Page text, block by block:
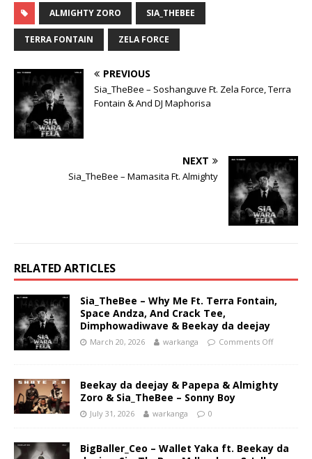
ALMIGHTY ZORO SIA_THEBEE
TERRA FONTAIN ZELA FORCE
PREVIOUS
Sia_TheBee – Soshanguve Ft. Zela Force, Terra
Fontain & And DJ Maphorisa
NEXT
Sia_TheBee – Mamasita Ft. Almighty
RELATED ARTICLES
Sia_TheBee – Why Me Ft. Terra Fontain,
Space Andza, And Crack Tee,
Dimphowadiwave & Beekay da deejay
March 20, 2026 warkanga Comments Off
Beekay da deejay & Papepa & Almighty
Zoro & Sia_TheBee – Sonny Boy
July 31, 2026 warkanga 0
BigBaller_Ceo – Wallet Yaka ft. Beekay da